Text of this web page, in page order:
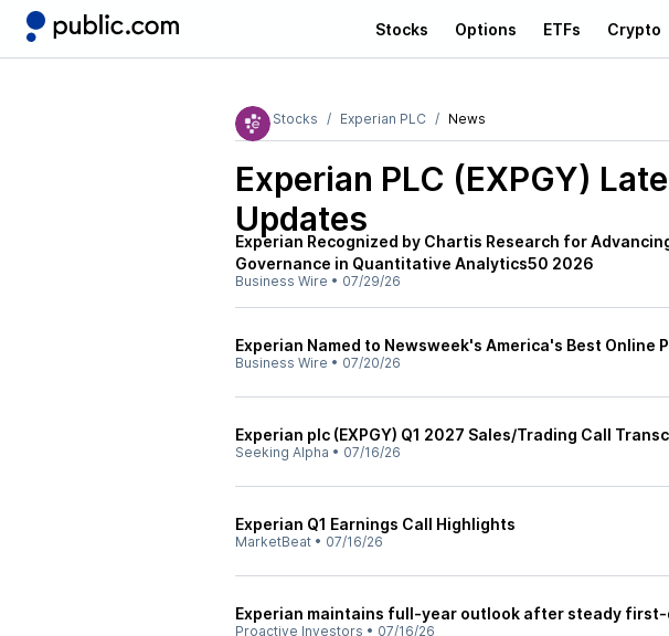
Stocks Options ETFs Crypto
Stocks Experian PLC News
Experian PLC (EXPGY)
Updates
Experian Recognized by Chartis Research for
Governance in Quantitative Analytics50 2026
Business Wire • 07/29/26
Experian Named to Newsweek's America's Best Online
Business Wire • 07/20/26
Experian plc (EXPGY) Q1 2027 Sales/Trading Call
Seeking Alpha • 07/16/26
Experian Q1 Earnings Call Highlights
MarketBeat • 07/16/26
Experian maintains full-year outlook after steady
Proactive Investors • 07/16/26